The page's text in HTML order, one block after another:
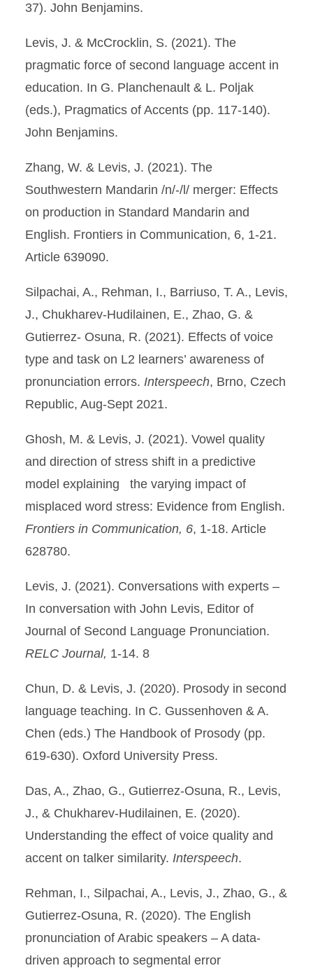
37). John Benjamins.
Levis, J. & McCrocklin, S. (2021). The
pragmatic force of second language accent in
education. In G. Planchenault & L. Poljak
(eds.), Pragmatics of Accents (pp. 117-140).
John Benjamins.
Zhang, W. & Levis, J. (2021). The
Southwestern Mandarin /n/-/l/ merger: Effects
on production in Standard Mandarin and
English. Frontiers in Communication, 6, 1-21.
Article 639090.
Silpachai, A., Rehman, I., Barriuso, T. A., Levis,
J., Chukharev-Hudilainen, E., Zhao, G. &
Gutierrez- Osuna, R. (2021). Effects of voice
type and task on L2 learners’ awareness of
pronunciation errors. Interspeech, Brno, Czech
Republic, Aug-Sept 2021.
Ghosh, M. & Levis, J. (2021). Vowel quality
and direction of stress shift in a predictive
model explaining the varying impact of
misplaced word stress: Evidence from English.
Frontiers in Communication, 6, 1-18. Article
628780.
Levis, J. (2021). Conversations with experts –
In conversation with John Levis, Editor of
Journal of Second Language Pronunciation.
RELC Journal, 1-14. 8
Chun, D. & Levis, J. (2020). Prosody in second
language teaching. In C. Gussenhoven & A.
Chen (eds.) The Handbook of Prosody (pp.
619-630). Oxford University Press.
Das, A., Zhao, G., Gutierrez-Osuna, R., Levis,
J., & Chukharev-Hudilainen, E. (2020).
Understanding the effect of voice quality and
accent on talker similarity. Interspeech.
Rehman, I., Silpachai, A., Levis, J., Zhao, G., &
Gutierrez-Osuna, R. (2020). The English
pronunciation of Arabic speakers – A data-
driven approach to segmental error